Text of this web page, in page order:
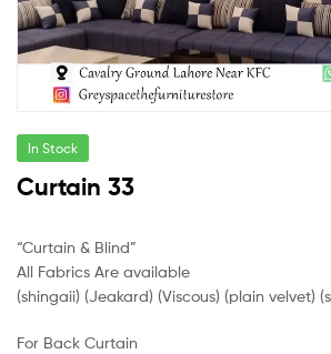
In Stock
Curtain 33
“Curtain & Blind”
All Fabrics Are available
(shingaii) (Jeakard) (Viscous) (plain velvet)
For Back Curtain